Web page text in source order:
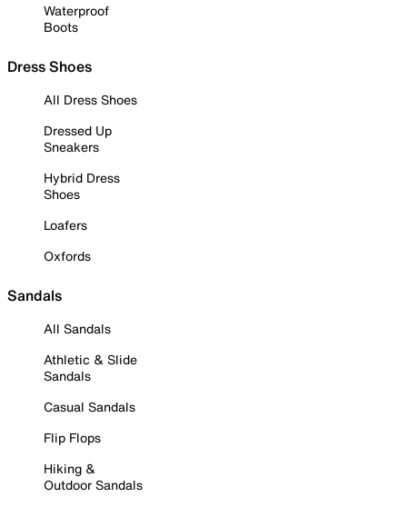
Waterproof
Boots
Dress Shoes
All Dress Shoes
Dressed Up
Sneakers
Hybrid Dress
Shoes
Loafers
Oxfords
Sandals
All Sandals
Athletic & Slide
Sandals
Casual Sandals
Flip Flops
Hiking &
Outdoor Sandals